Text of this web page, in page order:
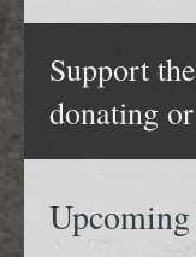
Support
donating